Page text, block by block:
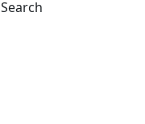
Search